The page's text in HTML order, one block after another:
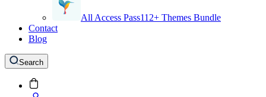
All Access Pass112+ Themes Bundle
Contact
Blog
Search